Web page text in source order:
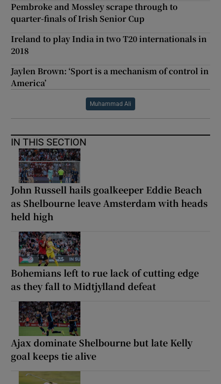
Pembroke and Mossley scrape through to
quarter-finals of Irish Senior Cup
Ireland to play India in two T20 internationals in
2018
Jaylen Brown: ‘Sport is a mechanism of control in
America’
Muhammad Ali
IN THIS SECTION
John Russell hails goalkeeper Eddie Beach
as Shelbourne leave Amsterdam with heads
held high
Bohemians left to rue lack of cutting edge
as they fall to Midtjylland defeat
Ajax dominate Shelbourne but late Kelly
goal keeps tie alive